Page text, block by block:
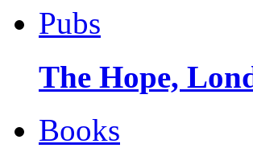
Pubs
The Hope,
Books